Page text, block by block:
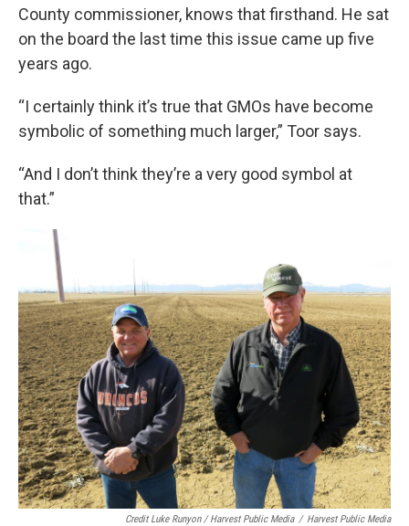
County commissioner, knows that firsthand. He sat
on the board the last time this issue came up five
years ago.
“I certainly think it’s true that GMOs have become
symbolic of something much larger,” Toor says.
“And I don’t think they’re a very good symbol at
that.”
Credit Luke Runyon / Harvest Public Media / Harvest Public Media